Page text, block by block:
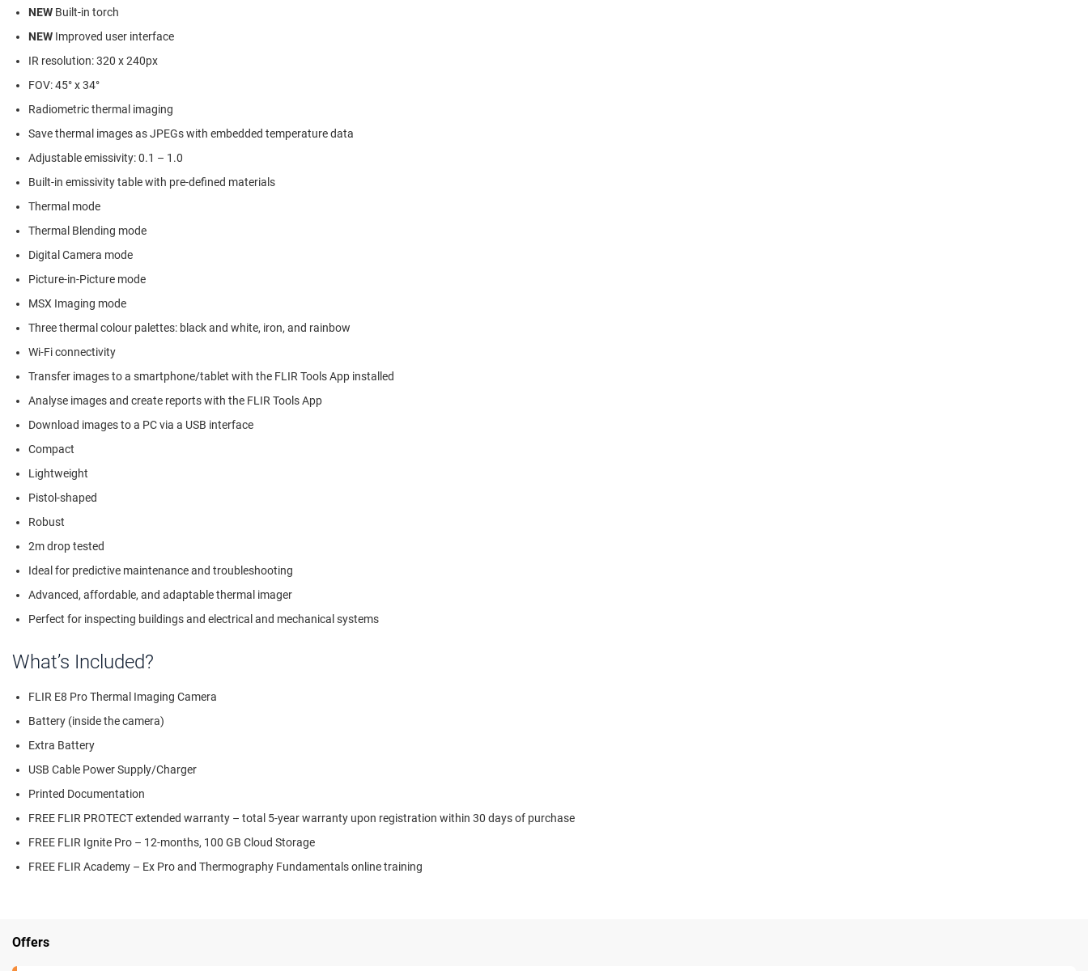
NEW Built-in torch
NEW Improved user interface
IR resolution: 320 x 240px
FOV: 45° x 34°
Radiometric thermal imaging
Save thermal images as JPEGs with embedded temperature data
Adjustable emissivity: 0.1 – 1.0
Built-in emissivity table with pre-defined materials
Thermal mode
Thermal Blending mode
Digital Camera mode
Picture-in-Picture mode
MSX Imaging mode
Three thermal colour palettes: black and white, iron, and rainbow
Wi-Fi connectivity
Transfer images to a smartphone/tablet with the FLIR Tools App installed
Analyse images and create reports with the FLIR Tools App
Download images to a PC via a USB interface
Compact
Lightweight
Pistol-shaped
Robust
2m drop tested
Ideal for predictive maintenance and troubleshooting
Advanced, affordable, and adaptable thermal imager
Perfect for inspecting buildings and electrical and mechanical systems
What’s Included?
FLIR E8 Pro Thermal Imaging Camera
Battery (inside the camera)
Extra Battery
USB Cable Power Supply/Charger
Printed Documentation
FREE FLIR PROTECT extended warranty – total 5-year warranty upon registration within 30 days of purchase
FREE FLIR Ignite Pro – 12-months, 100 GB Cloud Storage
FREE FLIR Academy – Ex Pro and Thermography Fundamentals online training
Offers